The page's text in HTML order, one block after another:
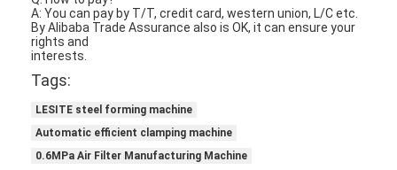
About Us
Factory Tour
Quality Control
News
A: You can pay by T/T, credit card, western union, L/C etc.
By Alibaba Trade Assurance also is OK, it can ensure your
rights and
interests.
Tags:
LESITE steel forming machine
Automatic efficient clamping machine
0.6MPa Air Filter Manufacturing Machine